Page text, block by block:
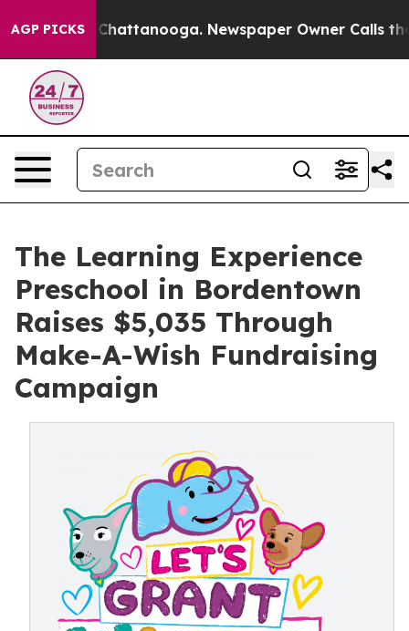
AGP PICKS
in Chattanooga. Newspaper Owner Calls the
The Learning Experience
Preschool in Bordentown
Raises $5,035 Through
Make-A-Wish Fundraising
Campaign